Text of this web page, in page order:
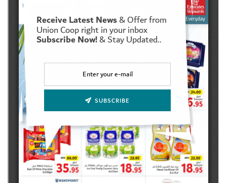
Receive Latest News& Offer from
Union Coop right in your inbox
Subscribe Now!& Stay Updated..
SUBSCRIBE
Set Youtube Channel ID